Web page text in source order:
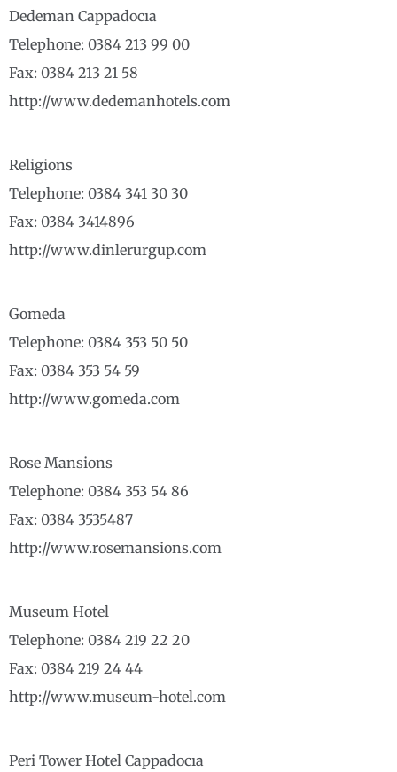
Dedeman Cappadocıa
Telephone: 0384 213 99 00
Fax: 0384 213 21 58
http://www.dedemanhotels.com
Religions
Telephone: 0384 341 30 30
Fax: 0384 3414896
http://www.dinlerurgup.com
Gomeda
Telephone: 0384 353 50 50
Fax: 0384 353 54 59
http://www.gomeda.com
Rose Mansions
Telephone: 0384 353 54 86
Fax: 0384 3535487
http://www.rosemansions.com
Museum Hotel
Telephone: 0384 219 22 20
Fax: 0384 219 24 44
http://www.museum-hotel.com
Peri Tower Hotel Cappadocıa